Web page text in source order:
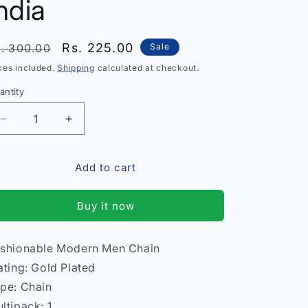
300.00
Sale
price
Rs. 225.00 Sale
included.Shipping calculated at checkout.
Decrease
quantity
–
Stainless
Steel
Necklace
Increase
quantity
Fashionable
Chain
–
Stainless
Steel
Add to cart
Buy it now
Modern Men Chain
Gold Plated
Chain